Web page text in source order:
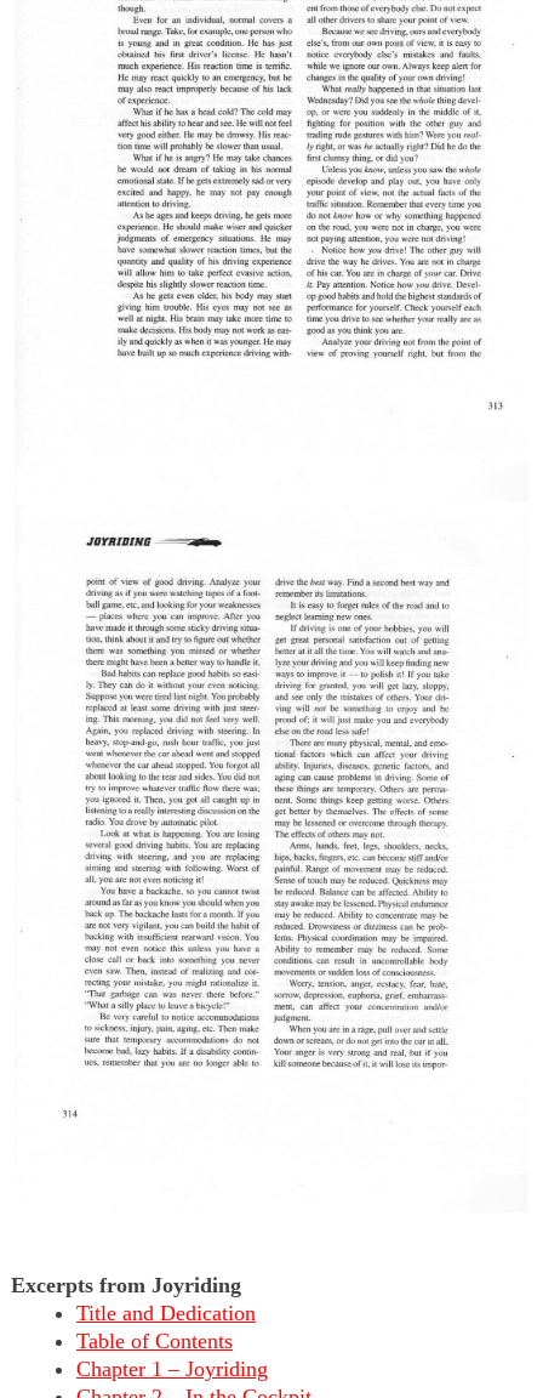
Excerpts from Joyriding
Title and Dedication
Table of Contents
Chapter 1 – Joyriding